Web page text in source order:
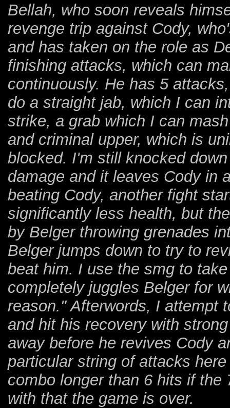
Bellah, who soon reveals
revenge trip against Cody,
and has taken on the role as
finishing attacks, which can
continuously. He has 5
do a straight jab, which I can
strike, a grab which I can
and criminal upper, which is
blocked. I'm still knocked
damage and it leaves Cody in
beating Cody, another fight
significantly less health, but
by Belger throwing grenades
Belger jumps down to try to
beat him. I use the smg to
completely juggles Belger for
reason." Afterwords, I attempt
and hit his recovery with
away before he revives Cody
particular string of attacks
combo longer than 6 hits if
with that the game is over.